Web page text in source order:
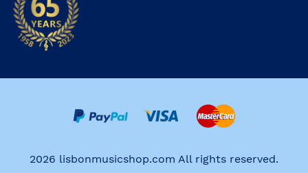
2026 lisbonmusicshop.com All rights reserved.